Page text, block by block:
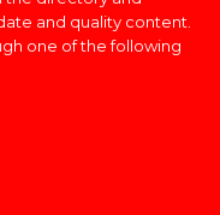
and quality content.
one of the following